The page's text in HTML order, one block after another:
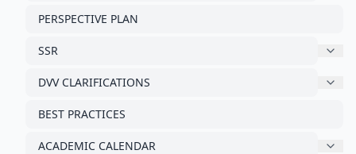
PERSPECTIVE PLAN
SSR
DVV CLARIFICATIONS
BEST PRACTICES
ACADEMIC CALENDAR